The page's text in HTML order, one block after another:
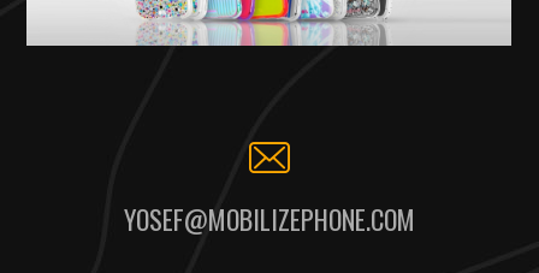
YOSEF@MOBILIZEPHONE.COM